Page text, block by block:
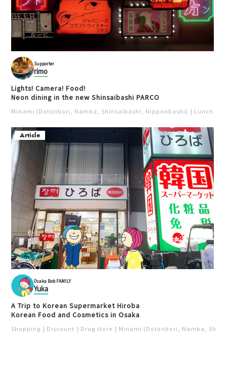
Supporter
rimo
Lights! Camera! Food!
Neon dining in the new Shinsaibashi PARCO
Minami (Dotonbori, Namba, Shinsaibashi, Nipponbashi) Lunch
Article
Osaka Bob FAMILY
Yuka
A Trip to Korean Supermarket Hiroba
Korean Food and Cosmetics in Osaka
Shopping Discount Drug store Minami (Dotonbori, Namba,